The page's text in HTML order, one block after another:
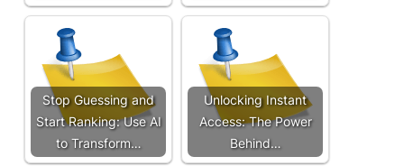
Stop Guessing and
Start Ranking: Use AI
to Transform…
Unlocking Instant
Access: The Power
Behind…